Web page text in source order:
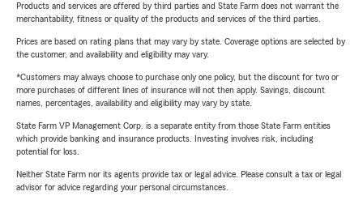
Products and services are offered by third parties and State Farm does not warrant the
merchantability, fitness or quality of the products and services of the third parties.
Prices are based on rating plans that may vary by state. Coverage options are selected by
the customer, and availability and eligibility may vary.
*Customers may always choose to purchase only one policy, but the discount for two or
more purchases of different lines of insurance will not then apply. Savings, discount
names, percentages, availability and eligibility may vary by state.
State Farm VP Management Corp. is a separate entity from those State Farm entities
which provide banking and insurance products. Investing involves risk, including
potential for loss.
Neither State Farm nor its agents provide tax or legal advice. Please consult a tax or legal
advisor for advice regarding your personal circumstances.